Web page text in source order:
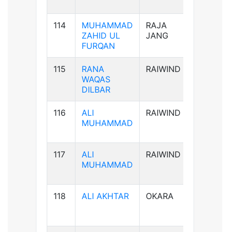
114
MUHAMMAD
ZAHID UL
FURQAN
RAJA
JANG
115
RANA
WAQAS
DILBAR
RAIWIND
116
ALI
MUHAMMAD
RAIWIND
117
ALI
MUHAMMAD
RAIWIND
118 ALI AKHTAR OKARA